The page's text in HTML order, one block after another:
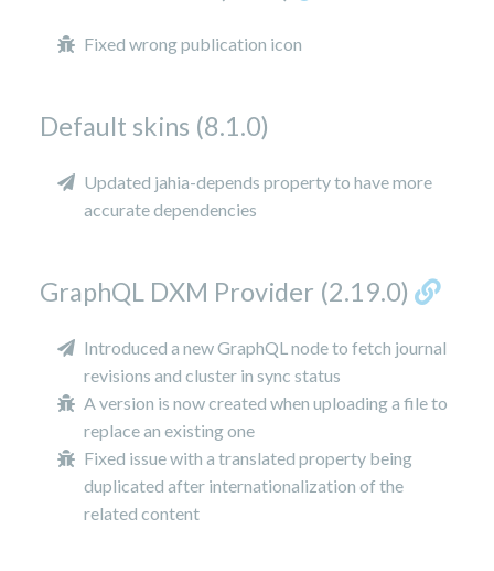
Fixed wrong publication icon
Default skins (8.1.0)
Updated jahia-depends property to have more
accurate dependencies
GraphQL DXM Provider (2.19.0)
Introduced a new GraphQL node to fetch journal
revisions and cluster in sync status
A version is now created when uploading a file to
replace an existing one
Fixed issue with a translated property being
duplicated after internationalization of the
related content